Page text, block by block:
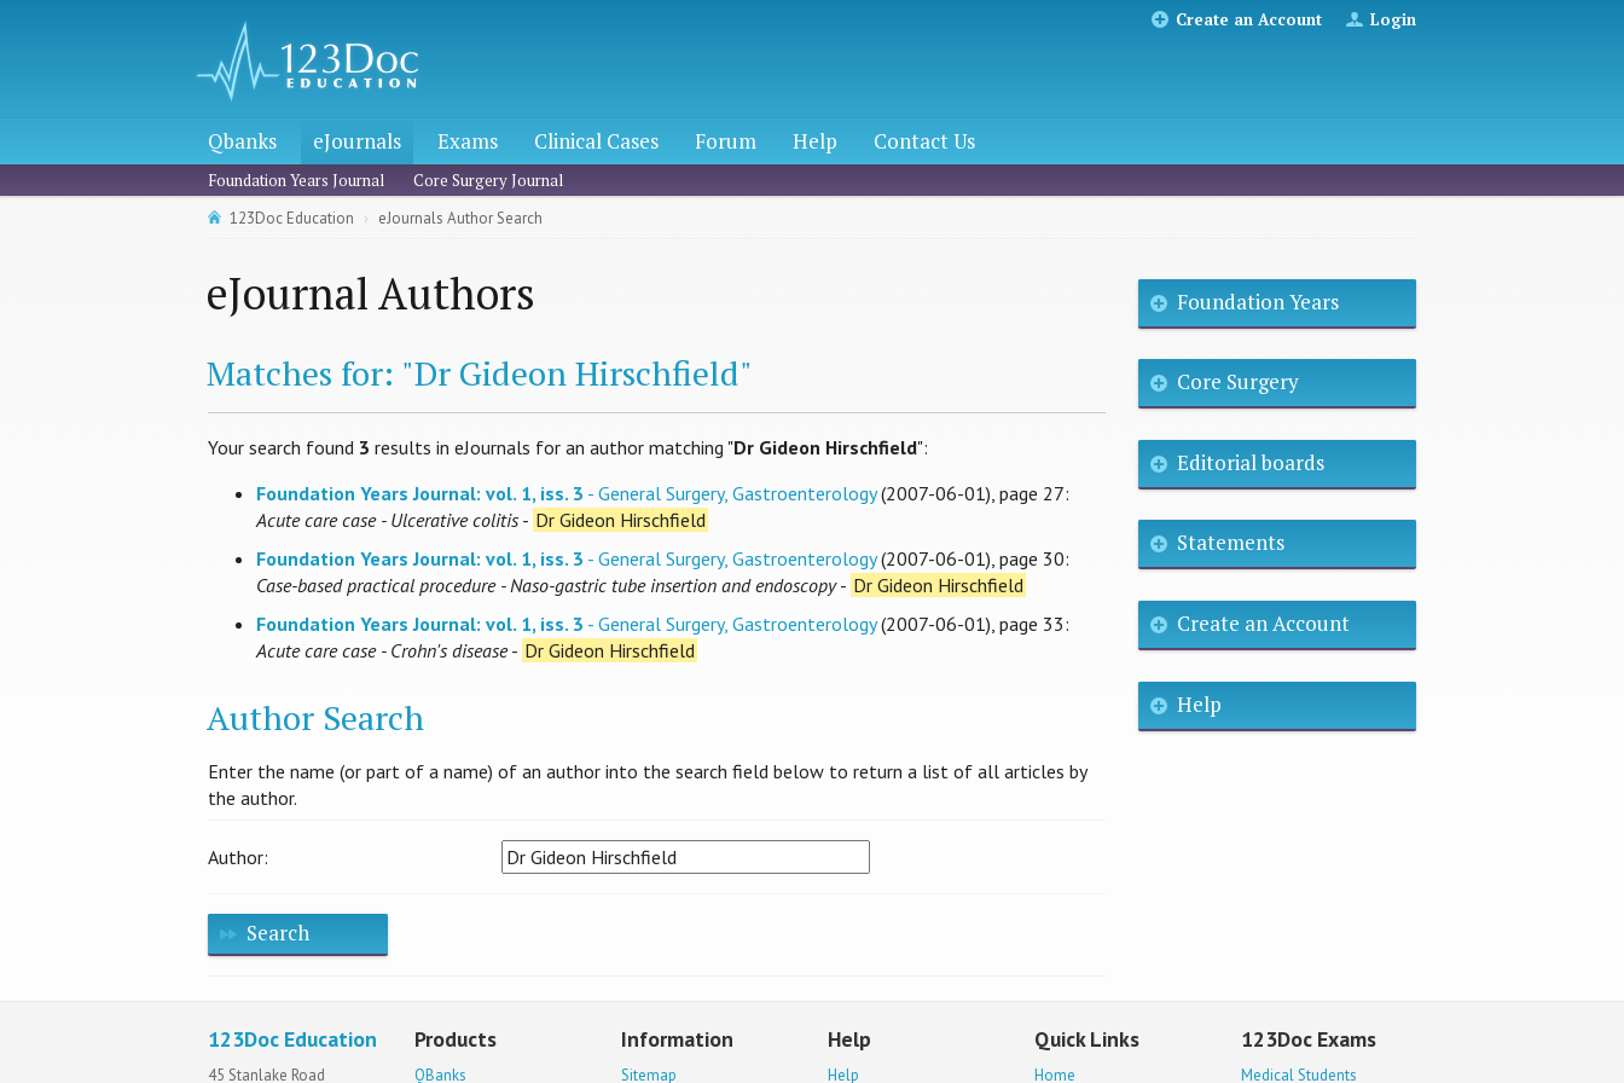
Create an Account Login
Qbanks eJournals Exams Clinical Cases Forum Help Contact Us
Foundation Years Journal Core Surgery Journal
123Doc Education eJournals Author Search
eJournal Authors
Matches for: "Dr Gideon Hirschfield"
Your search found 3 results in eJournals for an author matching "Dr Gideon Hirschfield":
Foundation Years Journal: vol. 1, iss. 3 - General Surgery, Gastroenterology(2007-06-01), page 27:
Acute care case - Ulcerative colitis - Dr Gideon Hirschfield
Foundation Years Journal: vol. 1, iss. 3 - General Surgery, Gastroenterology(2007-06-01), page 30:
Case-based practical procedure - Naso-gastric tube insertion and endoscopy- Dr Gideon Hirschfield
Foundation Years Journal: vol. 1, iss. 3 - General Surgery, Gastroenterology(2007-06-01), page 33:
Acute care case - Crohn's disease- Dr Gideon Hirschfield
Author Search
Enter the name (or part of a name) of an author into the search field below to return a list of all articles by
the author.
Author:
Search
Foundation Years
Core Surgery
Editorial boards
Statements
Create an Account
Help
123Doc Education
45 Stanlake Road
Products
QBanks
Information
Sitemap
Help
Help
123Doc Exams
Medical Students
Quick Links
Home